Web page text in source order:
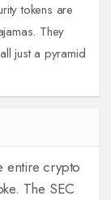
tokens are
They
just a pyramid
entire crypto
The SEC